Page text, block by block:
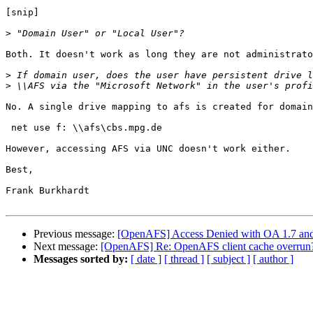
[snip]
>
Both. It doesn't work as long they are not
>
>
No. A single drive mapping to afs is created for
net use f: \\afs\cbs.mpg.de
However, accessing AFS via UNC doesn't work either.
Best,
Frank Burkhardt
Previous message: [OpenAFS] Access Denied with OA 1.7
Next message: [OpenAFS] Re: OpenAFS client cache
Messages sorted by: [ date ] [ thread ] [ subject ] [ author ]